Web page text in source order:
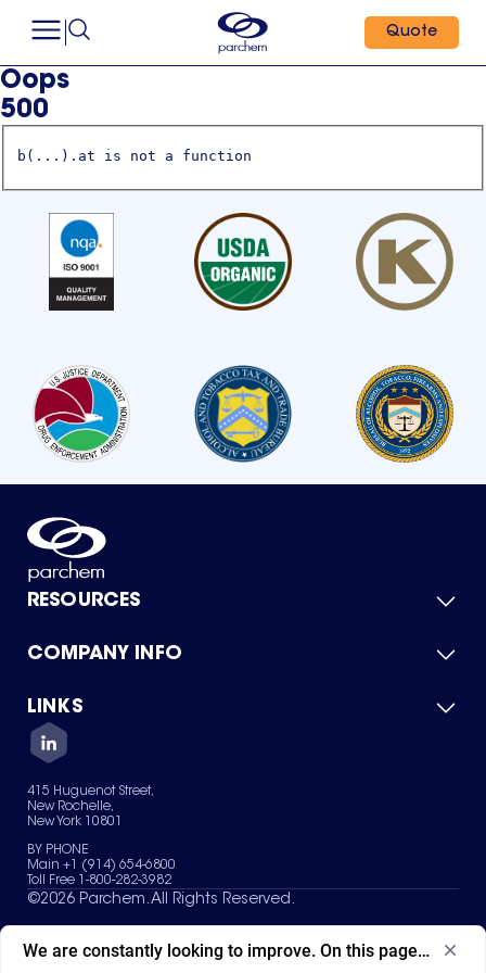
Quote
Oops
500
b(...).at is not a function
RESOURCES
Product Catalog
Green Chemicals
COMPANY INFO
About Us
Quality
Careers
Services
News & Insights
LINKS
Contact Us
Terms of Use
Sitemap
Your Privacy Choices
415 Huguenot Street,
New Rochelle,
New York 10801
BY PHONE
Main +1 (914) 654-6800
Toll Free 1-800-282-3982
©2026 Parchem. All Rights Reserved.
We are constantly looking to improve. On this page, what